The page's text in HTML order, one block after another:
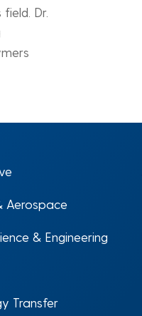
Dr.
Aerospace
& Engineering
Transfer